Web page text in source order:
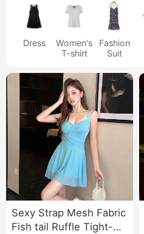
Dress
Women's
T-shirt
Fashion
Suit
Sexy Strap Mesh Fabric
Fish tail Ruffle Tight-